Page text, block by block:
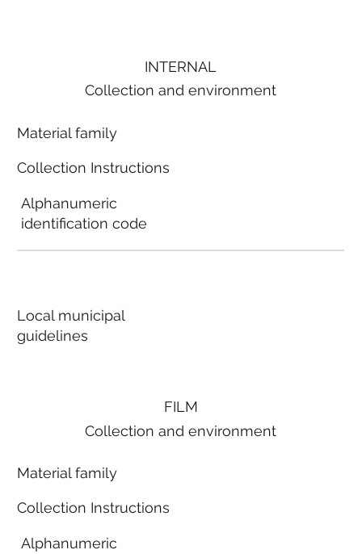
FILM
Collection and environment
Material family
Collection Instructions
Alphanumeric
INTERNAL
Collection and environment
Material family
Collection Instructions
Alphanumeric
identification code
Local municipal
guidelines